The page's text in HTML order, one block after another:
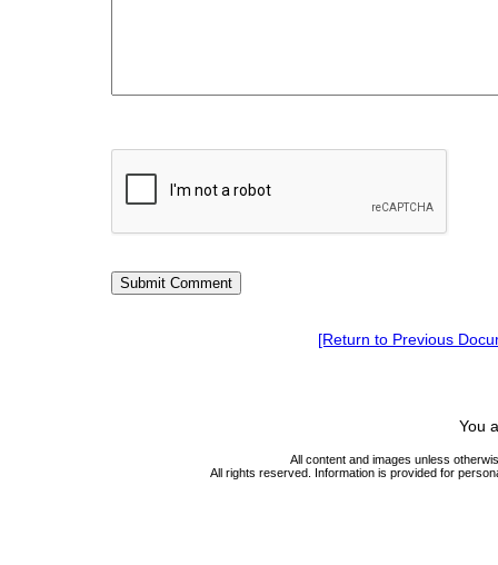
[Return to Previous
You
All content and images unless
All rights reserved. Information is provided for